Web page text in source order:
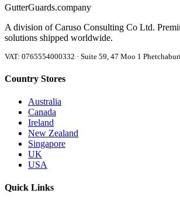
GutterGuards.company
A division of Caruso Consulting Co Ltd.
solutions shipped worldwide.
VAT: 0765554000332 · Suite 59, 47 Moo 1
Country Stores
Australia
Canada
Ireland
New Zealand
Singapore
UK
USA
Quick Links